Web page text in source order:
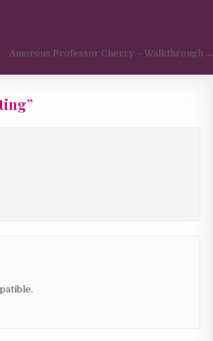
Amorous Professor Cherry – Walkthrough →
”